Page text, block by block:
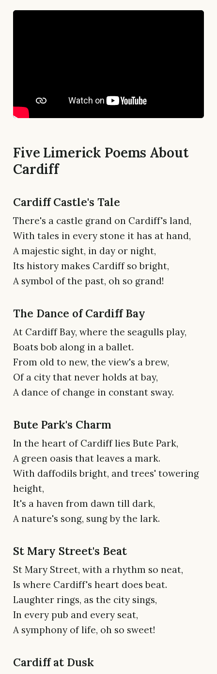
Five Limerick Poems About
Cardiff
Cardiff Castle's Tale
There's a castle grand on Cardiff's land,
With tales in every stone it has at hand,
A majestic sight, in day or night,
Its history makes Cardiff so bright,
A symbol of the past, oh so grand!
The Dance of Cardiff Bay
At Cardiff Bay, where the seagulls play,
Boats bob along in a ballet.
From old to new, the view's a brew,
Of a city that never holds at bay,
A dance of change in constant sway.
Bute Park's Charm
In the heart of Cardiff lies Bute Park,
A green oasis that leaves a mark.
With daffodils bright, and trees' towering
height,
It's a haven from dawn till dark,
A nature's song, sung by the lark.
St Mary Street's Beat
St Mary Street, with a rhythm so neat,
Is where Cardiff's heart does beat.
Laughter rings, as the city sings,
In every pub and every seat,
A symphony of life, oh so sweet!
Cardiff at Dusk